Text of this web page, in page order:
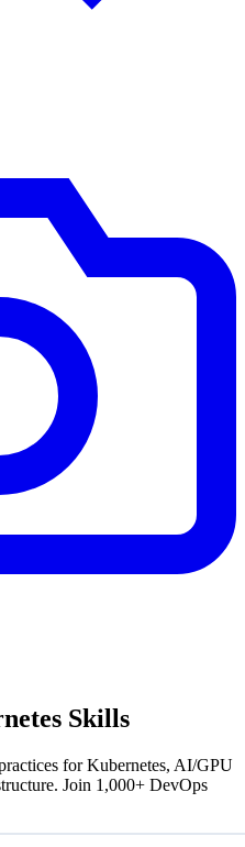
Skills
for Kubernetes, AI/GPU
Join 1,000+ DevOps